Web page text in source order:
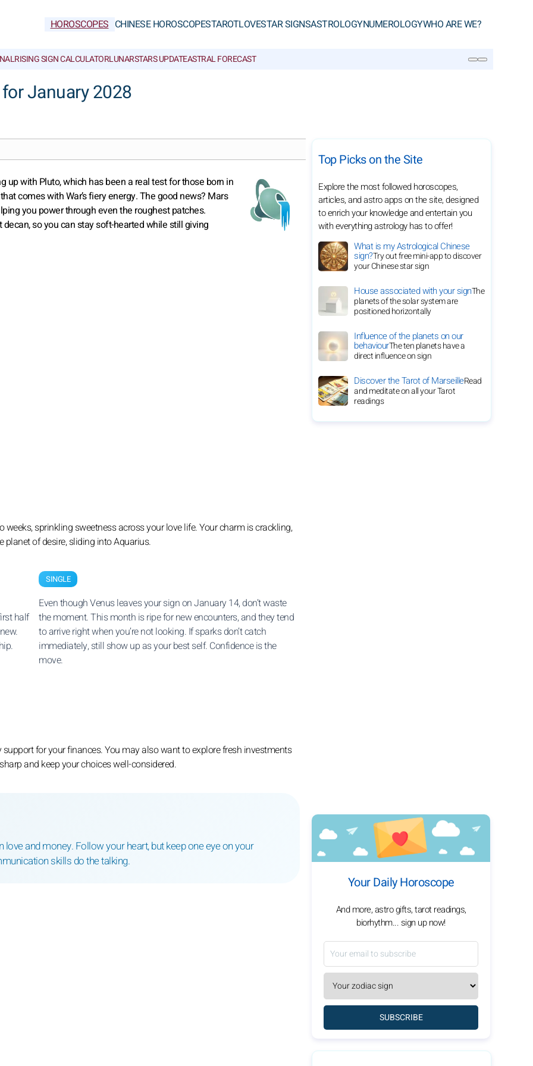
HOROSCOPES CHINESE HOROSCOPESTAROTLOVESTAR SIGNSASTROLOGYNUMEROLOGYWHO ARE WE?
RISING SIGN CALCULATORLUNARSTARS UPDATEASTRAL FORECAST
January 2028
up with Pluto, which has been a real test for those born in
comes with War’s fiery energy. The good news? Mars
you power through even the roughest patches.
so you can stay soft-hearted while still giving
sprinkling sweetness across your love life. Your charm is crackling,
of desire, sliding into Aquarius.
half
SINGLE
Even though Venus leaves your sign on January 14, don’t waste
the moment. This month is ripe for new encounters, and they tend
to arrive right when you’re not looking. If sparks don’t catch
immediately, still show up as your best self. Confidence is the
move.
for your finances. You may also want to explore fresh investments
and keep your choices well-considered.
and money. Follow your heart, but keep one eye on your
skills do the talking.
Top Picks on the Site
Explore the most followed horoscopes,
articles, and astro apps on the site, designed
to enrich your knowledge and entertain you
with everything astrology has to offer!
What is my Astrological Chinese
sign?Try out free mini-app to discover
your Chinese star sign
House associated with your signThe
planets of the solar system are
positioned horizontally
Influence of the planets on our
behaviourThe ten planets have a
direct influence on sign
Discover the Tarot of MarseilleRead
and meditate on all your Tarot
readings
Your Daily Horoscope
And more, astro gifts, tarot readings,
biorhythm... sign up now!
SUBSCRIBE